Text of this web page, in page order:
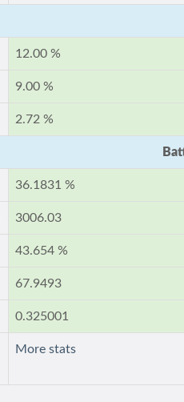
12.00 %
9.00 %
2.72 %
36.1831 %
3006.03
43.654 %
67.9493
0.325001
More stats